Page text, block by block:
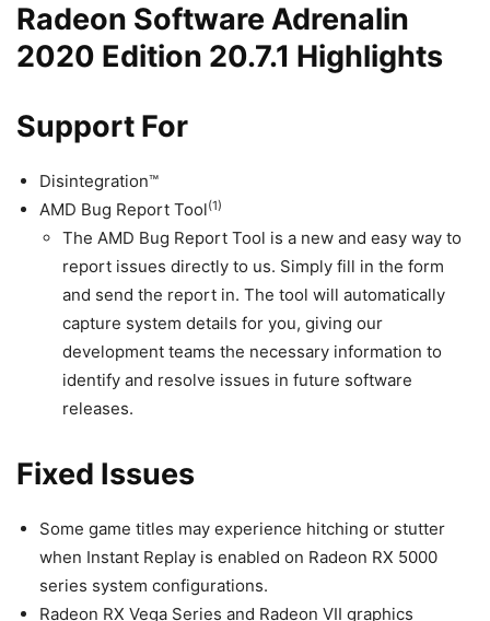
Radeon Software Adrenalin
2020 Edition 20.7.1 Highlights
Support For
Disintegration™
AMD Bug Report Tool(1)
The AMD Bug Report Tool is a new and easy way to
report issues directly to us. Simply fill in the form
and send the report in. The tool will automatically
capture system details for you, giving our
development teams the necessary information to
identify and resolve issues in future software
releases.
Fixed Issues
Some game titles may experience hitching or stutter
when Instant Replay is enabled on Radeon RX 5000
series system configurations.
Radeon RX Vega Series and Radeon VII graphics